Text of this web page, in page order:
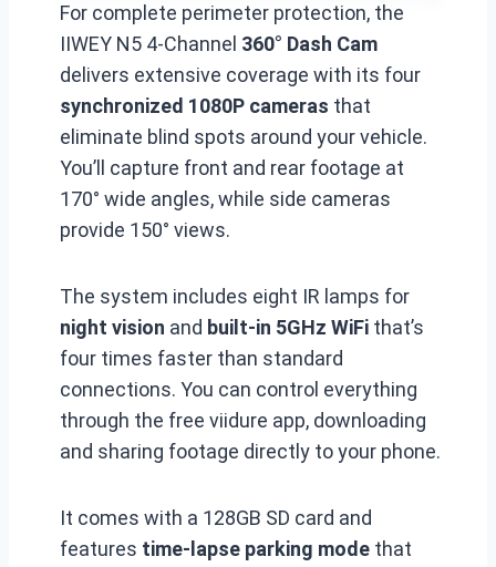
For complete perimeter protection, the
IIWEY N5 4-Channel 360° Dash Cam
delivers extensive coverage with its four
synchronized 1080P cameras that
eliminate blind spots around your vehicle.
You’ll capture front and rear footage at
170° wide angles, while side cameras
provide 150° views.
The system includes eight IR lamps for
night vision and built-in 5GHz WiFi that’s
four times faster than standard
connections. You can control everything
through the free viidure app, downloading
and sharing footage directly to your phone.
It comes with a 128GB SD card and
features time-lapse parking mode that